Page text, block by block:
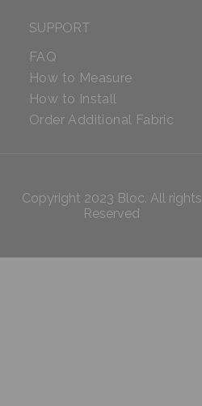
SUPPORT
FAQ
How to Measure
How to Install
Order Additional Fabric
Copyright 2023 Bloc. All rights
Reserved